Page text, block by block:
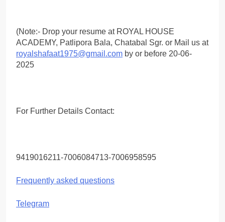
(Note:- Drop your resume at ROYAL HOUSE
ACADEMY, Patlipora Bala, Chatabal Sgr. or Mail us at
royalshafaat1975@gmail.com by or before 20-06-
2025
For Further Details Contact:
9419016211-7006084713-7006958595
Frequently asked questions
Telegram